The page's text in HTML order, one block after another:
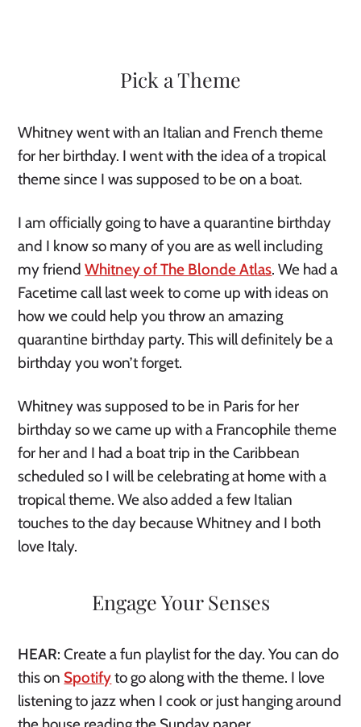
Pick a Theme
Whitney went with an Italian and French theme
for her birthday. I went with the idea of a tropical
theme since I was supposed to be on a boat.
I am officially going to have a quarantine birthday
and I know so many of you are as well including
my friend Whitney of The Blonde Atlas. We had a
Facetime call last week to come up with ideas on
how we could help you throw an amazing
quarantine birthday party. This will definitely be a
birthday you won’t forget.
Whitney was supposed to be in Paris for her
birthday so we came up with a Francophile theme
for her and I had a boat trip in the Caribbean
scheduled so I will be celebrating at home with a
tropical theme. We also added a few Italian
touches to the day because Whitney and I both
love Italy.
Engage Your Senses
HEAR: Create a fun playlist for the day. You can do
this on Spotify to go along with the theme. I love
listening to jazz when I cook or just hanging around